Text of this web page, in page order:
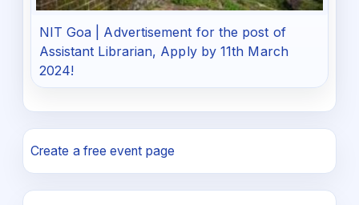
NIT Goa | Advertisement for the post of
Assistant Librarian, Apply by 11th March
2024!
Create a free event page